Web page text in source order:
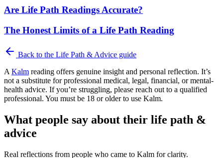
Are Life Path Readings Accurate?
The Honest Limits of a Life Path Reading
Back to the Life Path & Advice guide
A Kalm reading offers genuine insight and personal reflection. It’s
not a substitute for professional medical, legal, financial, or mental-
health advice. If you’re struggling, please reach out to a qualified
professional. You must be 18 or older to use Kalm.
What people say about their life path &
advice
Real reflections from people who came to Kalm for clarity.